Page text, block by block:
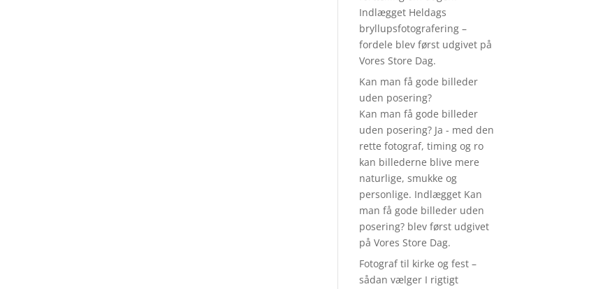
Indlægget Heldags
bryllupsfotografering –
fordele blev først udgivet på
Vores Store Dag.
Kan man få gode billeder
uden posering?
Kan man få gode billeder
uden posering? Ja - med den
rette fotograf, timing og ro
kan billederne blive mere
naturlige, smukke og
personlige. Indlægget Kan
man få gode billeder uden
posering? blev først udgivet
på Vores Store Dag.
Fotograf til kirke og fest –
sådan vælger I rigtigt